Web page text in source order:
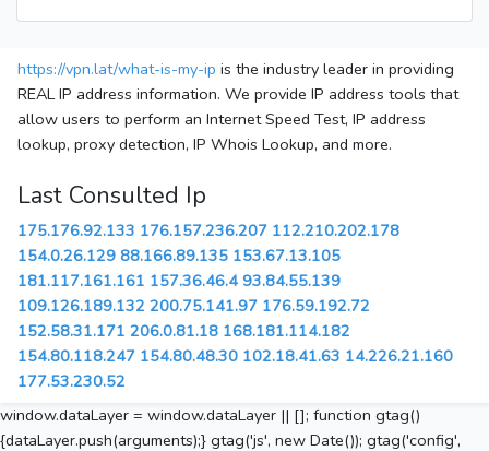
https://vpn.lat/what-is-my-ip is the industry leader in providing
REAL IP address information. We provide IP address tools that
allow users to perform an Internet Speed Test, IP address
lookup, proxy detection, IP Whois Lookup, and more.
Last Consulted Ip
175.176.92.133 176.157.236.207 112.210.202.178
154.0.26.129 88.166.89.135 153.67.13.105
181.117.161.161 157.36.46.4 93.84.55.139
109.126.189.132 200.75.141.97 176.59.192.72
152.58.31.171 206.0.81.18 168.181.114.182
154.80.118.247 154.80.48.30 102.18.41.63 14.226.21.160
177.53.230.52
window.dataLayer = window.dataLayer || []; function gtag()
{dataLayer.push(arguments);} gtag('js', new Date()); gtag('config',